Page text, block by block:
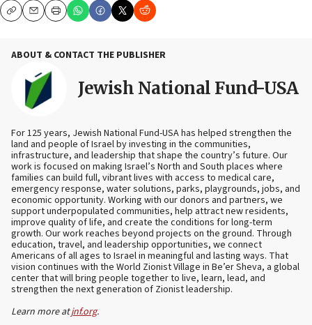
CopyEmailPrint
ABOUT & CONTACT THE PUBLISHER
Jewish National Fund-USA
For 125 years, Jewish National Fund-USA has helped strengthen the
land and people of Israel by investing in the communities,
infrastructure, and leadership that shape the country’s future. Our
work is focused on making Israel’s North and South places where
families can build full, vibrant lives with access to medical care,
emergency response, water solutions, parks, playgrounds, jobs, and
economic opportunity. Working with our donors and partners, we
support underpopulated communities, help attract new residents,
improve quality of life, and create the conditions for long-term
growth. Our work reaches beyond projects on the ground. Through
education, travel, and leadership opportunities, we connect
Americans of all ages to Israel in meaningful and lasting ways. That
vision continues with the World Zionist Village in Be’er Sheva, a global
center that will bring people together to live, learn, lead, and
strengthen the next generation of Zionist leadership.
Learn more atjnf.org.